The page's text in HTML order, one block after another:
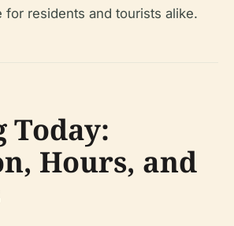
for residents and tourists alike.
Today:
Hours, and